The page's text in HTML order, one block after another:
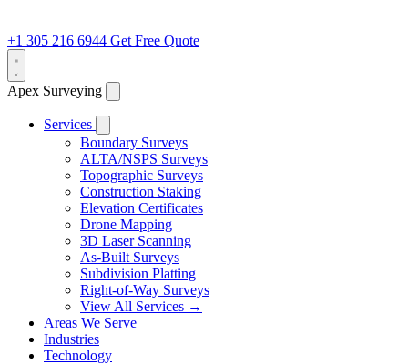
+1 305 216 6944 Get Free Quote
Apex Surveying
Services
Boundary Surveys
ALTA/NSPS Surveys
Topographic Surveys
Construction Staking
Elevation Certificates
Drone Mapping
3D Laser Scanning
As-Built Surveys
Subdivision Platting
Right-of-Way Surveys
View All Services →
Areas We Serve
Industries
Technology